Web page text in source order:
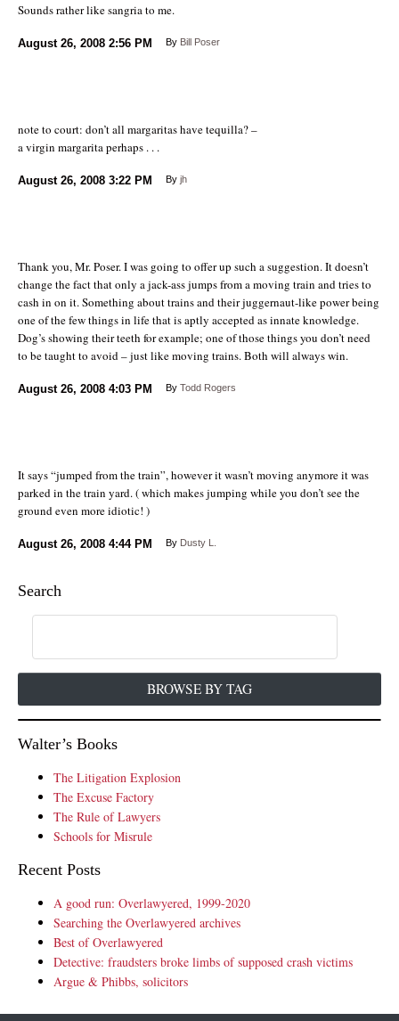
Sounds rather like sangria to me.
August 26, 2008 2:56 PM By Bill Poser
note to court: don’t all margaritas have tequilla? –
a virgin margarita perhaps . . .
August 26, 2008 3:22 PM By jh
Thank you, Mr. Poser. I was going to offer up such a suggestion. It doesn’t
change the fact that only a jack-ass jumps from a moving train and tries to
cash in on it. Something about trains and their juggernaut-like power being
one of the few things in life that is aptly accepted as innate knowledge.
Dog’s showing their teeth for example; one of those things you don’t need
to be taught to avoid – just like moving trains. Both will always win.
August 26, 2008 4:03 PM By Todd Rogers
It says “jumped from the train”, however it wasn’t moving anymore it was
parked in the train yard. ( which makes jumping while you don’t see the
ground even more idiotic! )
August 26, 2008 4:44 PM By Dusty L.
Search
BROWSE BY TAG
Walter’s Books
The Litigation Explosion
The Excuse Factory
The Rule of Lawyers
Schools for Misrule
Recent Posts
A good run: Overlawyered, 1999-2020
Searching the Overlawyered archives
Best of Overlawyered
Detective: fraudsters broke limbs of supposed crash victims
Argue & Phibbs, solicitors